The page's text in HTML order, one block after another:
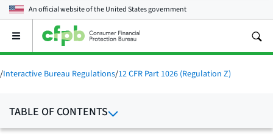
An official website of theUnited States government
Open
main
menu
/Interactive Bureau Regulations/12 CFR Part 1026 (Regulation Z)
TABLE OF CONTENTS